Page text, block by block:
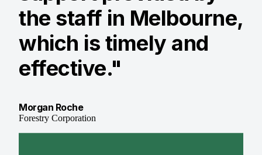
the staff in Melbourne,
which is timely and
effective."
Morgan Roche
Forestry Corporation